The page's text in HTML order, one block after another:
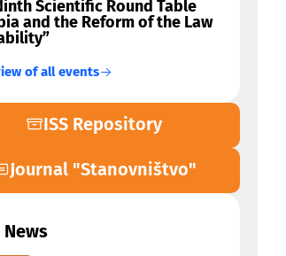
Scientific Round Table
and the Reform of the Law
of all events
ISS Repository
Journal "Stanovništvo"
News